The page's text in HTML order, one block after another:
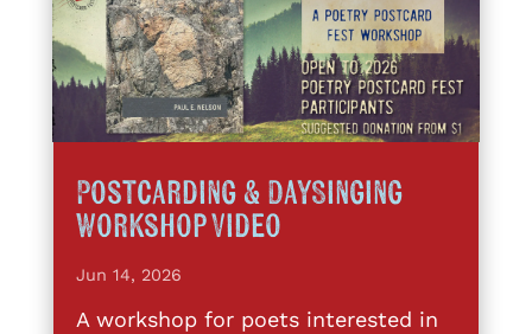
Postcarding & DaySinging
Workshop Video
Jun 14, 2026
A workshop for poets interested in